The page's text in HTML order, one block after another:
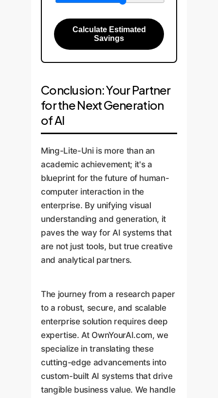
Calculate Estimated
Savings
Conclusion: Your Partner
for the Next Generation
of AI
Ming-Lite-Uni is more than an
academic achievement; it's a
blueprint for the future of human-
computer interaction in the
enterprise. By unifying visual
understanding and generation, it
paves the way for AI systems that
are not just tools, but true creative
and analytical partners.
The journey from a research paper
to a robust, secure, and scalable
enterprise solution requires deep
expertise. At OwnYourAI.com, we
specialize in translating these
cutting-edge advancements into
custom-built AI systems that drive
tangible business value. We handle